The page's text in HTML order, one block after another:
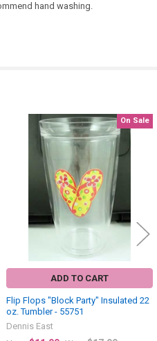
hand washing.
On Sale
ADD TO CART
Flip Flops "Block Party" Insulated 22
oz. Tumbler - 55751
Dennis East